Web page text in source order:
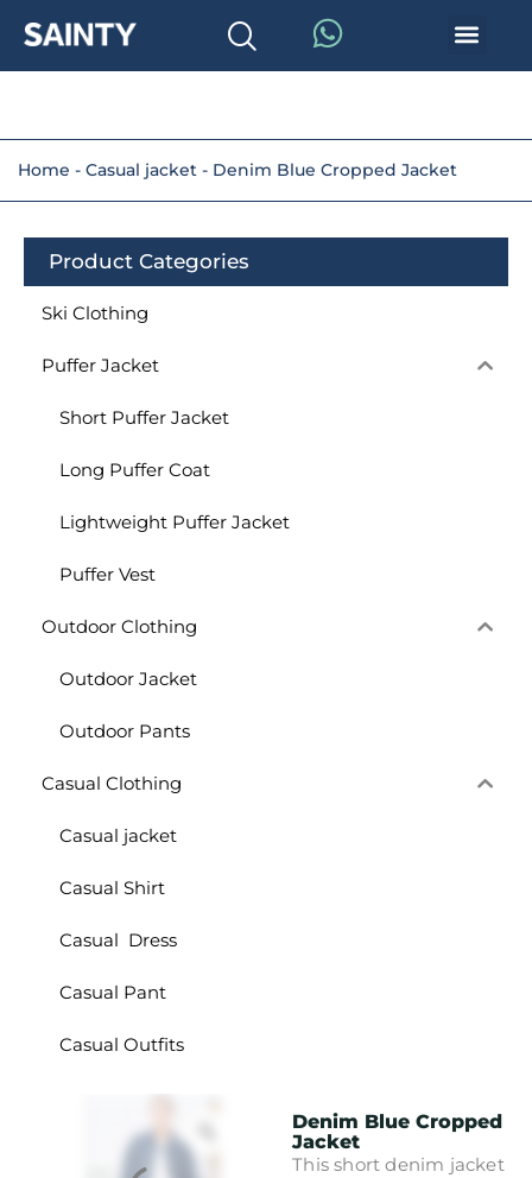
Home - Casual jacket - Denim Blue Cropped Jacket
Product Categories
Ski Clothing
Puffer Jacket
Short Puffer Jacket
Long Puffer Coat
Lightweight Puffer Jacket
Puffer Vest
Outdoor Clothing
Outdoor Jacket
Outdoor Pants
Casual Clothing
Casual jacket
Casual Shirt
Casual Dress
Casual Pant
Casual Outfits
Denim Blue Cropped
Jacket
This short denim jacket